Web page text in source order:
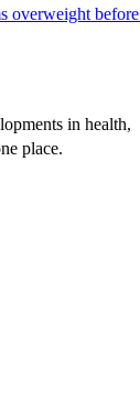
overweight
in health,
place.